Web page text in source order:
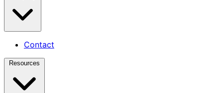
Contact
Resources